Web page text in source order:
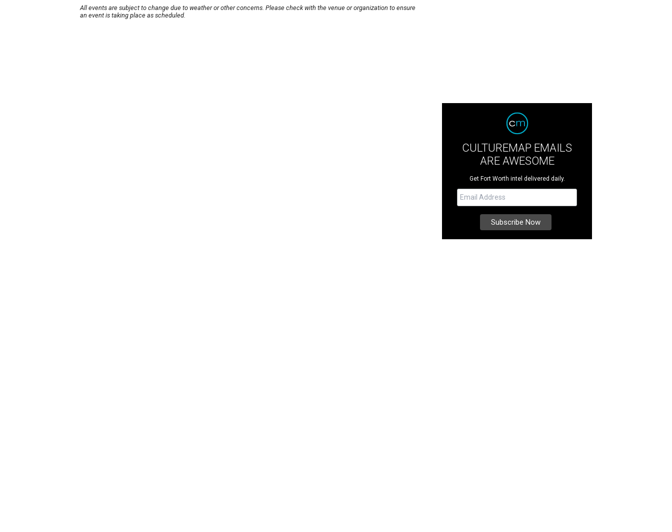
All events are subject to change due to weather or other concerns. Please check with the venue or organization to ensure
an event is taking place as scheduled.
CULTUREMAP EMAILS
ARE AWESOME
Get Fort Worth intel delivered daily.